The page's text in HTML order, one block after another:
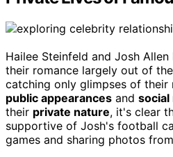
Hailee Steinfeld and Josh
their romance largely out of
catching only glimpses of their
public appearances and social
their private nature, it's clear
supportive of Josh's football
games and sharing photos